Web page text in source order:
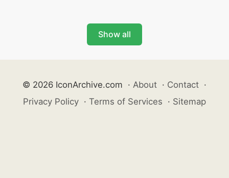
Show all
© 2026 IconArchive.com · About · Contact ·
Privacy Policy · Terms of Services · Sitemap